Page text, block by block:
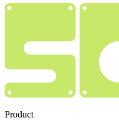
Product